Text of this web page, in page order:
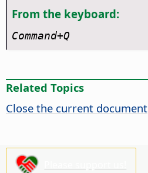
From the keyboard:
Command+Q
Related Topics
Close the current document